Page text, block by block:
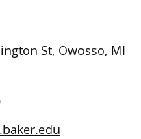
St, Owosso, MI